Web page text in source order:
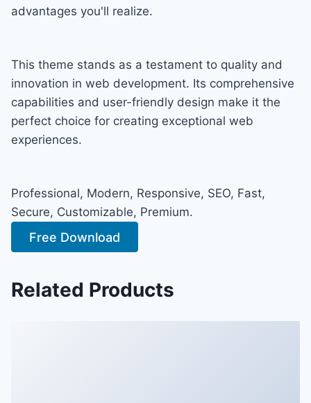
advantages you'll realize.
This theme stands as a testament to quality and
innovation in web development. Its comprehensive
capabilities and user-friendly design make it the
perfect choice for creating exceptional web
experiences.
Professional, Modern, Responsive, SEO, Fast,
Secure, Customizable, Premium.
Free Download
Related Products